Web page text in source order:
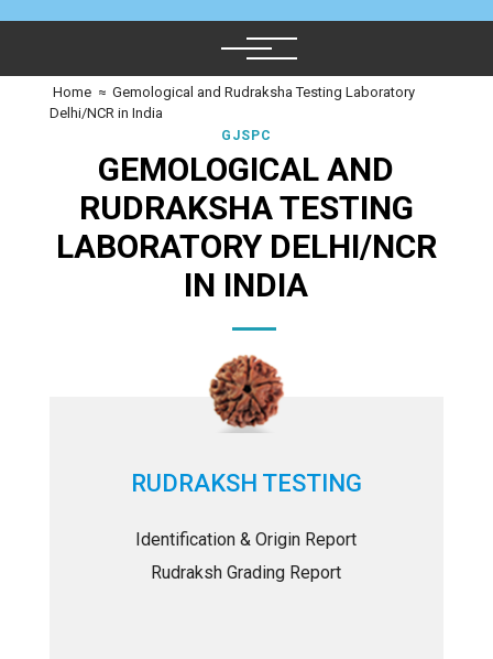
Home ≈ Gemological and Rudraksha Testing Laboratory
Delhi/NCR in India
GJSPC
GEMOLOGICAL AND
RUDRAKSHA TESTING
LABORATORY DELHI/NCR
IN INDIA
RUDRAKSH TESTING
Identification & Origin Report
Rudraksh Grading Report